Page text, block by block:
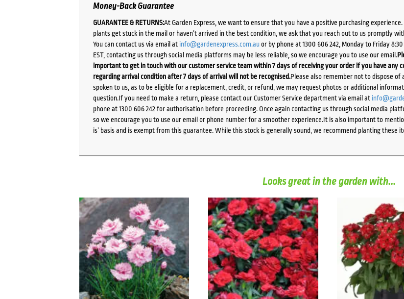
Money-Back Guarantee
GUARANTEE & RETURNS:At Garden Express, we want to ensure that you have a positive purchasing
plants get stuck in the mail or haven’t arrived in the best condition, we ask that you reach out to us promptly
You can contact us via email at info@gardenexpress.com.auor by phone at 1300 606 242, Monday to Friday
EST, contacting us through social media platforms may be less reliable, so we encourage you to use our email.
important to get in touch with our customer service team within 7 days of receiving your order if you have any
regarding arrival condition after 7 days of arrival will not be recognised.Please also remember not to dispose of
spoken to us, as to be eligible for a replacement, credit, or refund, we may request photos or additional
question.If you need to make a return, please contact our Customer Service department via email at
phone at 1300 606 242 for authorisation before proceeding. Once again contacting us through social media
so we encourage you to use our email or phone number for a smoother experience.It is also important to
is’ basis and is exempt from this guarantee. While this stock is generally sound, we recommend planting these
Looks great in the garden with...